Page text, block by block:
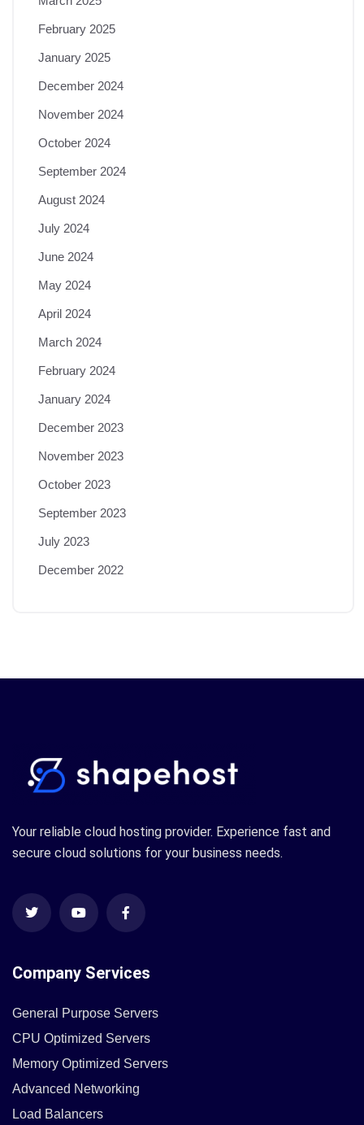
February 2025
January 2025
December 2024
November 2024
October 2024
September 2024
August 2024
July 2024
June 2024
May 2024
April 2024
March 2024
February 2024
January 2024
December 2023
November 2023
October 2023
September 2023
July 2023
December 2022
Your reliable cloud hosting provider. Experience fast and
secure cloud solutions for your business needs.
Company Services
General Purpose Servers
CPU Optimized Servers
Memory Optimized Servers
Advanced Networking
Load Balancers